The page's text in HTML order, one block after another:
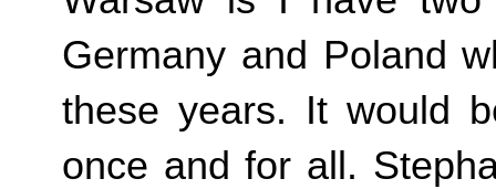
Germany and Poland
these years. It would
once and for all.